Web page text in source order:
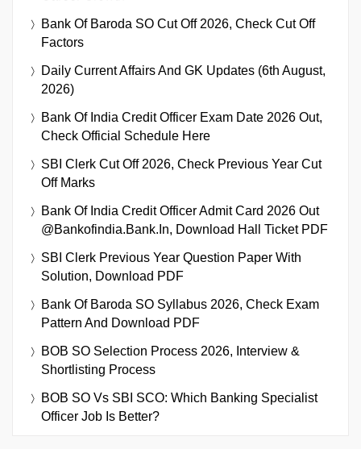
Bank Of Baroda SO Cut Off 2026, Check Cut Off
Factors
Daily Current Affairs And GK Updates (6th August,
2026)
Bank Of India Credit Officer Exam Date 2026 Out,
Check Official Schedule Here
SBI Clerk Cut Off 2026, Check Previous Year Cut
Off Marks
Bank Of India Credit Officer Admit Card 2026 Out
@bankofindia.bank.in, Download Hall Ticket PDF
SBI Clerk Previous Year Question Paper With
Solution, Download PDF
Bank Of Baroda SO Syllabus 2026, Check Exam
Pattern And Download PDF
BOB SO Selection Process 2026, Interview &
Shortlisting Process
BOB SO Vs SBI SCO: Which Banking Specialist
Officer Job Is Better?